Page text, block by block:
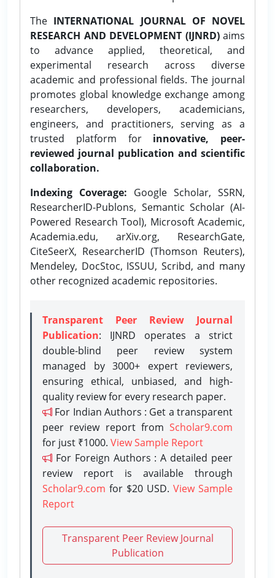
The INTERNATIONAL JOURNAL OF NOVEL
RESEARCH AND DEVELOPMENT (IJNRD)aims
to advance applied, theoretical, and
experimental research across diverse
academic and professional fields. The journal
promotes global knowledge exchange among
researchers, developers, academicians,
engineers, and practitioners, serving as a
trusted platform for innovative, peer-
reviewed journal publication and scientific
collaboration.
Indexing Coverage: Google Scholar, SSRN,
ResearcherID-Publons, Semantic Scholar (AI-
Powered Research Tool), Microsoft Academic,
Academia.edu, arXiv.org, ResearchGate,
CiteSeerX, ResearcherID (Thomson Reuters),
Mendeley, DocStoc, ISSUU, Scribd, and many
other recognized academic repositories.
Transparent Peer Review Journal
Publication: IJNRD operates a strict
double-blind peer review system
managed by 3000+ expert reviewers,
ensuring ethical, unbiased, and high-
quality review for every research paper.
For Indian Authors : Get a transparent
peer review report from Scholar9.com
for just ₹1000. View Sample Report
For Foreign Authors : A detailed peer
review report is available through
Scholar9.com for $20 USD. View Sample
Report
Transparent Peer Review Journal
Publication